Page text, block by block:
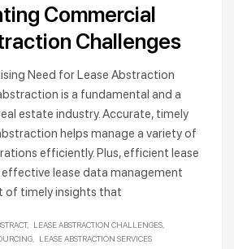
Commercial
Challenges
Need for Lease Abstraction
is a fundamental and a
estate industry. Accurate, timely
helps manage a variety of
efficiently. Plus, efficient lease
lease data management
of timely insights that
LEASE ABSTRACTION CHALLENGES
LEASE ABSTRACTION SERVICES